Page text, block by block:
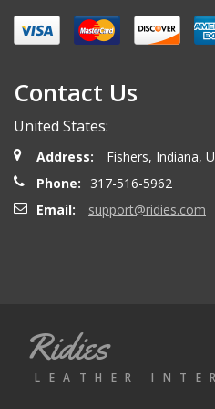
Miguel O. - Wednesday, April 26,
mattias d. - Wednesday, May 19,
Jeremy B. - Tuesday, April 28, 2020
Contact Us
United States:
Address:
Fishers, Indiana,
Phone:
317-516-5962
Email:
support@ridies.com
Ridies
LEATHER